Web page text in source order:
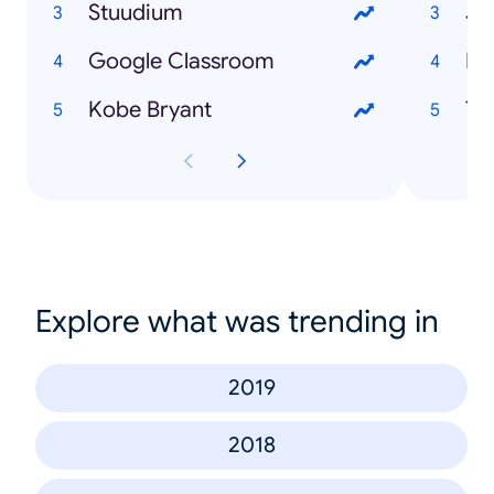
Stuudium
Google Classroom
Kobe Bryant
Explore what was trending in
2019
2018